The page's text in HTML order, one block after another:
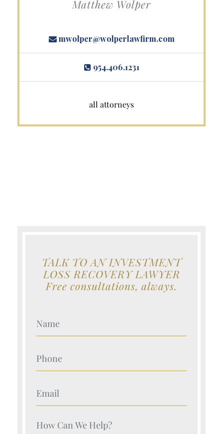
Matthew Wolper
mwolper@wolperlawfirm.com
954.406.1231
all attorneys
TALK TO AN INVESTMENT
LOSS RECOVERY LAWYER
Free consultations, always.
Your Name (Required)
Your Name (Required)
Your Name (Required)
Your Name (Required)